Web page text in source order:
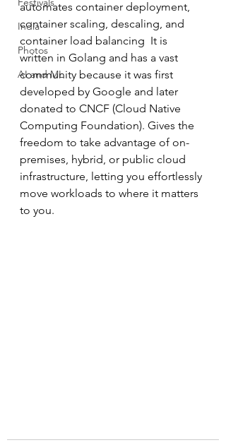
India
Photos
AI and ML
automates container deployment,
container scaling, descaling, and
container load balancing  It is
written in Golang and has a vast
community because it was first
developed by Google and later
donated to CNCF (Cloud Native
Computing Foundation). Gives the
freedom to take advantage of on-
premises, hybrid, or public cloud
infrastructure, letting you effortlessly
move workloads to where it matters
to you.